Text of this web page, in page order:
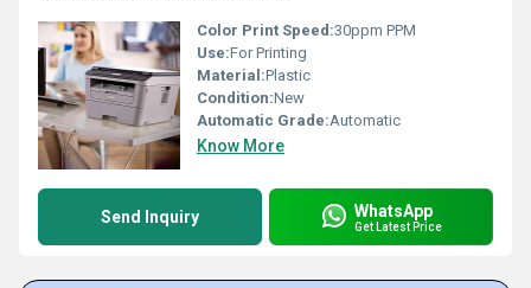
Color Print Speed:30ppm PPM
Use:For Printing
Material:Plastic
Condition:New
Automatic Grade:Automatic
Know More
Send Inquiry WhatsApp
Get Latest Price